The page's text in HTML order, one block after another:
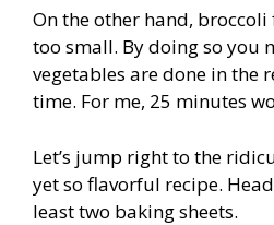
On the other hand, broccoli
too small. By doing so you
vegetables are done in the
time. For me, 25 minutes
Let’s jump right to the
yet so flavorful recipe.
least two baking sheets.